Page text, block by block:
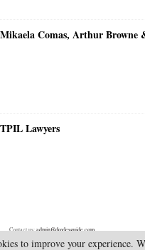
Mikaela Comas, Arthur Browne
TPIL Lawyers
Contact us:admin@doylesguide.com
to improve your experience.